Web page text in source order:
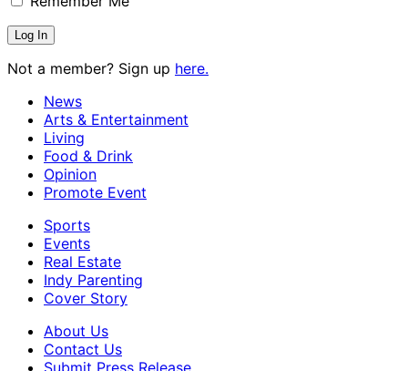
Not a member? Sign up here.
News
Arts & Entertainment
Living
Food & Drink
Opinion
Promote Event
Sports
Events
Real Estate
Indy Parenting
Cover Story
About Us
Contact Us